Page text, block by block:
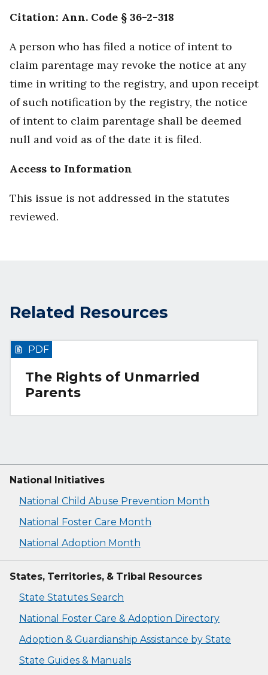
Citation: Ann. Code § 36-2-318
A person who has filed a notice of intent to
claim parentage may revoke the notice at any
time in writing to the registry, and upon receipt
of such notification by the registry, the notice
of intent to claim parentage shall be deemed
null and void as of the date it is filed.
Access to Information
This issue is not addressed in the statutes
reviewed.
Related Resources
The Rights of Unmarried
Parents
PDF
National Initiatives
National Child Abuse Prevention Month
National Foster Care Month
National Adoption Month
States, Territories, & Tribal Resources
State Statutes Search
National Foster Care & Adoption Directory
Adoption & Guardianship Assistance by State
State Guides & Manuals